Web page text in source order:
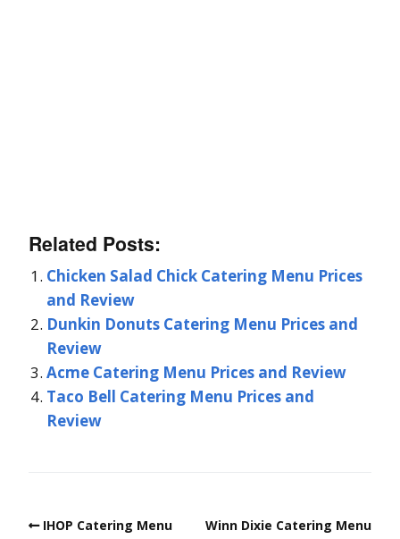
Related Posts:
Chicken Salad Chick Catering Menu Prices
and Review
Dunkin Donuts Catering Menu Prices and
Review
Acme Catering Menu Prices and Review
Taco Bell Catering Menu Prices and
Review
IHOP Catering Menu
Winn Dixie Catering Menu